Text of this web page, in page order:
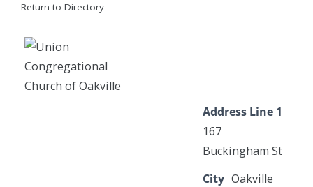
Return to Directory
Address Line 1
167
Buckingham St
City Oakville